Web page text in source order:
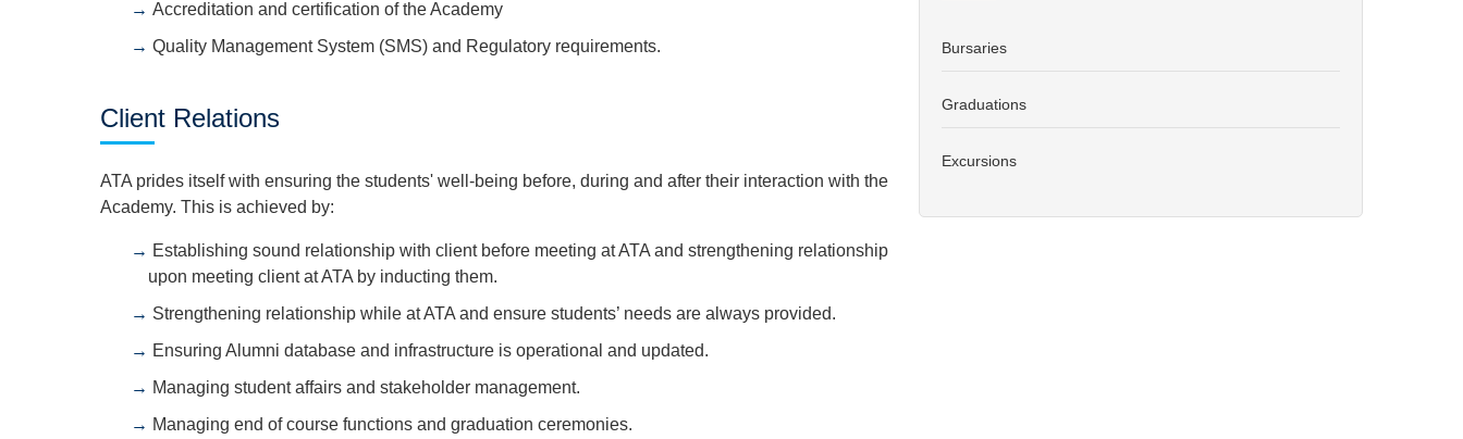
Accreditation and certification of the Academy
Quality Management System (SMS) and Regulatory requirements.
Client Relations
ATA prides itself with ensuring the students' well-being before, during and after their interaction with the
Academy. This is achieved by:
Establishing sound relationship with client before meeting at ATA and strengthening relationship
upon meeting client at ATA by inducting them.
Strengthening relationship while at ATA and ensure students’ needs are always provided.
Ensuring Alumni database and infrastructure is operational and updated.
Managing student affairs and stakeholder management.
Managing end of course functions and graduation ceremonies.
Bursaries
Graduations
Excursions